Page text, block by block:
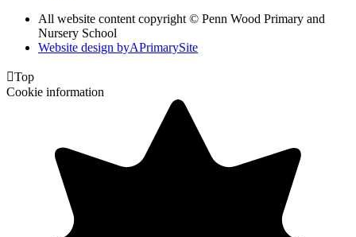
All website content copyright © Penn Wood Primary and
Nursery School
Website design byAPrimarySite
Top
Cookie information